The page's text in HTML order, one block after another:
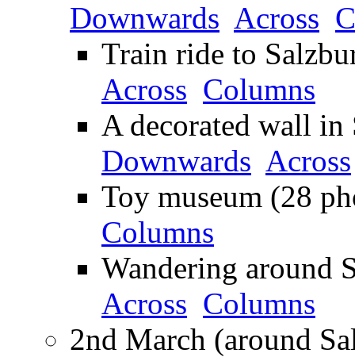
Downwards Across
Train ride to
Across Columns
A decorated wall in
Downwards Across
Toy museum (28
Columns
Wandering around
Across Columns
2nd March (around